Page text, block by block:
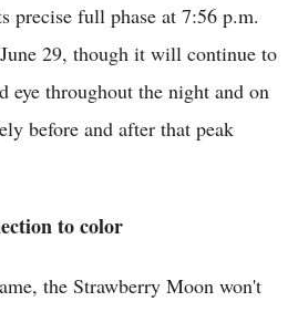
precise full phase at 7:56 p.m.
29, though it will continue to
eye throughout the night and on
before and after that peak
to color
the Strawberry Moon won't